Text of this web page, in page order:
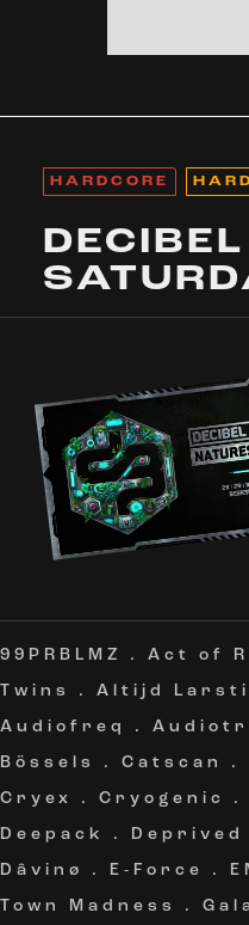
HARDCORE
99PRBLMZ . Act of
Twins
. Altijd
Audiofreq
.
Bössels
. Catscan .
Cryex
. Cryogenic .
Deepack
. Deprived
Dâvinø
. E-Force .
Town Madness
.